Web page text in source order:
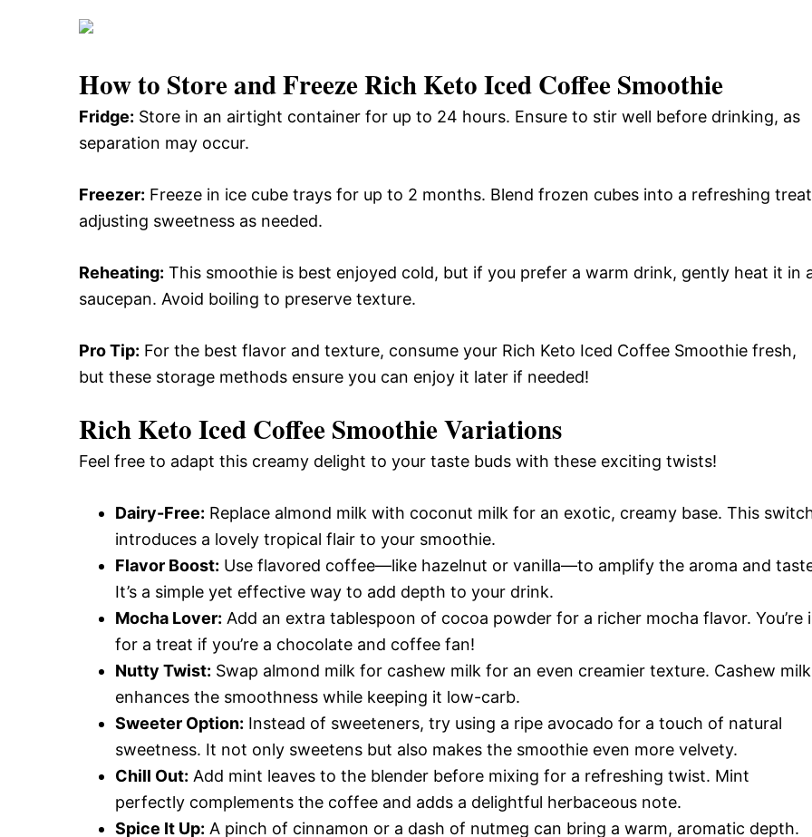
How to Store and Freeze Rich Keto Iced Coffee Smoothie
Fridge: Store in an airtight container for up to 24 hours. Ensure to stir well before drinking, as
separation may occur.
Freezer: Freeze in ice cube trays for up to 2 months. Blend frozen cubes into a refreshing
adjusting sweetness as needed.
Reheating: This smoothie is best enjoyed cold, but if you prefer a warm drink, gently heat it in
saucepan. Avoid boiling to preserve texture.
Pro Tip: For the best flavor and texture, consume your Rich Keto Iced Coffee Smoothie fresh,
but these storage methods ensure you can enjoy it later if needed!
Rich Keto Iced Coffee SmoothieVariations
Feel free to adapt this creamy delight to your taste buds with these exciting twists!
Dairy-Free: Replace almond milk with coconut milk for an exotic, creamy base. This
introduces a lovely tropical flair to your smoothie.
Flavor Boost: Use flavored coffee—like hazelnut or vanilla—to amplify the aroma and
It’s a simple yet effective way to add depth to your drink.
Mocha Lover: Add an extra tablespoon of cocoa powder for a richer mocha flavor. You’re
for a treat if you’re a chocolate and coffee fan!
Nutty Twist: Swap almond milk for cashew milk for an even creamier texture. Cashew milk
enhances the smoothness while keeping it low-carb.
Sweeter Option: Instead of sweeteners, try using a ripe avocado for a touch of natural
sweetness. It not only sweetens but also makes the smoothie even more velvety.
Chill Out: Add mint leaves to the blender before mixing for a refreshing twist. Mint
perfectly complements the coffee and adds a delightful herbaceous note.
Spice It Up: A pinch of cinnamon or a dash of nutmeg can bring a warm, aromatic depth.